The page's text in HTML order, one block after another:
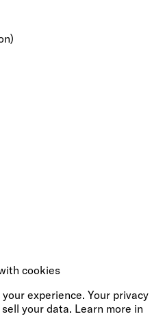
cookies
experience. Your privacy
your data. Learn more in